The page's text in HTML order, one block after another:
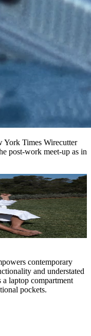
York Times Wirecutter
post-work meet-up as in
contemporary
and understated
laptop compartment
pockets.